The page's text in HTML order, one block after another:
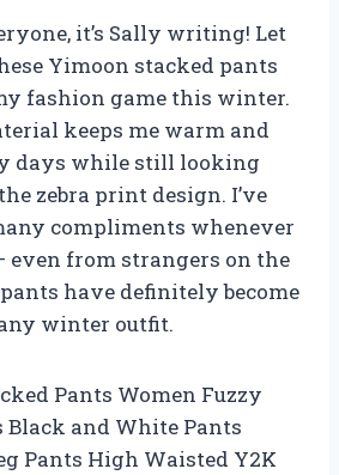
it’s Sally writing! Let
Yimoon stacked pants
fashion game this winter.
keeps me warm and
days while still looking
zebra print design. I’ve
compliments whenever
even from strangers on the
have definitely become
winter outfit.
Pants Women Fuzzy
Black and White Pants
Pants High Waisted Y2K